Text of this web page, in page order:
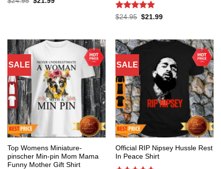
Rated 5
$24.95 Original
$21.99Current
SALE
Top Womens Miniature-
pinscher Min-pin Mom Mama
Funny Mother Gift Shirt
SALE
Official RIP Nipsey Hussle Rest
In Peace Shirt